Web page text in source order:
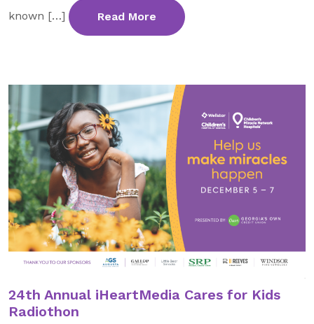
known […] Read More
24th Annual iHeartMedia Cares for Kids
Radiothon